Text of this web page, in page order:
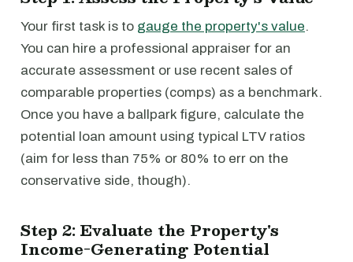
Your first task is to gauge the property's value.
You can hire a professional appraiser for an
accurate assessment or use recent sales of
comparable properties (comps) as a benchmark.
Once you have a ballpark figure, calculate the
potential loan amount using typical LTV ratios
(aim for less than 75% or 80% to err on the
conservative side, though).
Step 2: Evaluate the Property's
Income-Generating Potential